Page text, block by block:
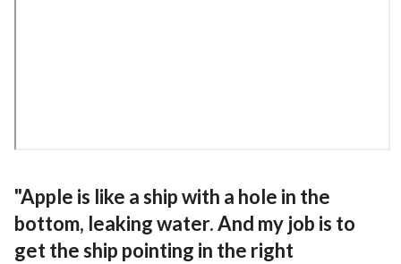
"Apple is like a ship with a hole in the
bottom, leaking water. And my job is to
get the ship pointing in the right